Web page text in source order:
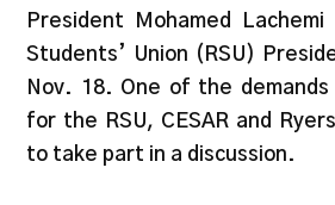
President Mohamed
Students’ Union (RSU)
Nov. 18. One of the
for the RSU, CESAR and
to take part in a discussion.